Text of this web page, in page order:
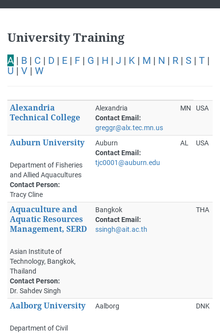
University Training
A | B | C | D | E | F | G | H | J | K | M | N | R | S | T |
U | V | W
Alexandria
Technical College
Alexandria
Contact Email:
greggr@alx.tec.mn.us
MN USA
Auburn University
Department of Fisheries
and Allied Aquacultures
Contact Person:
Tracy Cline
Auburn
Contact Email:
tjc0001@auburn.edu
AL USA
Aquaculture and
Aquatic Resources
Management, SERD
Asian Institute of
Technology, Bangkok,
Thailand
Contact Person:
Dr. Sahdev Singh
Bangkok
Contact Email:
ssingh@ait.ac.th
THA
Aalborg University
Department of Civil
Aalborg DNK